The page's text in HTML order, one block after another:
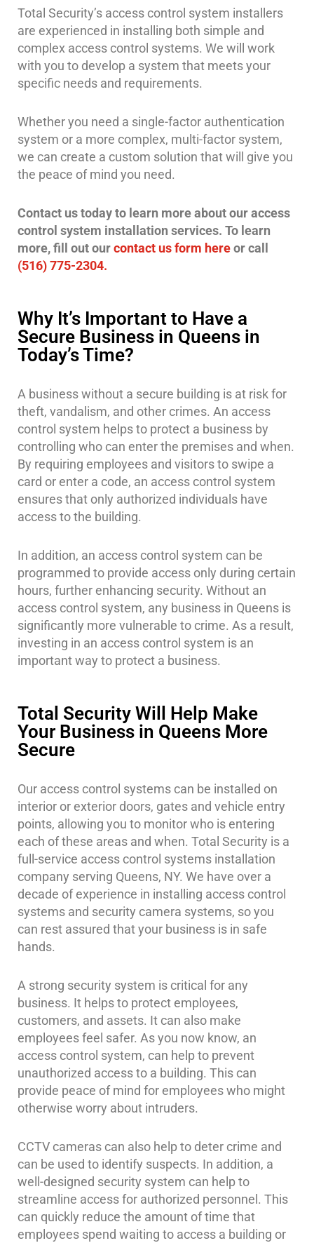
Total Security’s access control system installers
are experienced in installing both simple and
complex access control systems. We will work
with you to develop a system that meets your
specific needs and requirements.
Whether you need a single-factor authentication
system or a more complex, multi-factor system,
we can create a custom solution that will give you
the peace of mind you need.
Contact us today to learn more about our access
control system installation services. To learn
more, fill out ourcontact us form hereor call
(516) 775-2304.
Why It’s Important to Have a
Secure Business in Queens in
Today’s Time?
A business without a secure building is at risk for
theft, vandalism, and other crimes. An access
control system helps to protect a business by
controlling who can enter the premises and when.
By requiring employees and visitors to swipe a
card or enter a code, an access control system
ensures that only authorized individuals have
access to the building.
In addition, an access control system can be
programmed to provide access only during certain
hours, further enhancing security. Without an
access control system, any business in Queens is
significantly more vulnerable to crime. As a result,
investing in an access control system is an
important way to protect a business.
Total Security Will Help Make
Your Business in Queens More
Secure
Our access control systems can be installed on
interior or exterior doors, gates and vehicle entry
points, allowing you to monitor who is entering
each of these areas and when. Total Security is a
full-service access control systems installation
company serving Queens, NY. We have over a
decade of experience in installing access control
systems and security camera systems, so you
can rest assured that your business is in safe
hands.
A strong security system is critical for any
business. It helps to protect employees,
customers, and assets. It can also make
employees feel safer. As you now know, an
access control system, can help to prevent
unauthorized access to a building. This can
provide peace of mind for employees who might
otherwise worry about intruders.
CCTV cameras can also help to deter crime and
can be used to identify suspects. In addition, a
well-designed security system can help to
streamline access for authorized personnel. This
can quickly reduce the amount of time that
employees spend waiting to access a building or